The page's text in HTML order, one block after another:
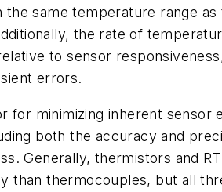
the same temperature range as
the rate of
to sensor
errors.
for minimizing inherent sensor
both the accuracy and
Generally, thermistors and
than thermocouples, but all